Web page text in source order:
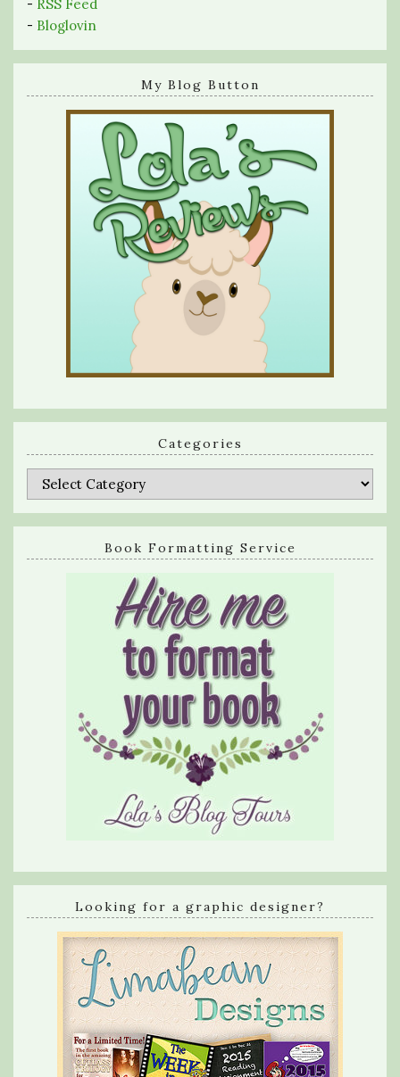
- RSS Feed
- Bloglovin
My Blog Button
Categories
Categories
Book Formatting Service
Looking for a graphic designer?